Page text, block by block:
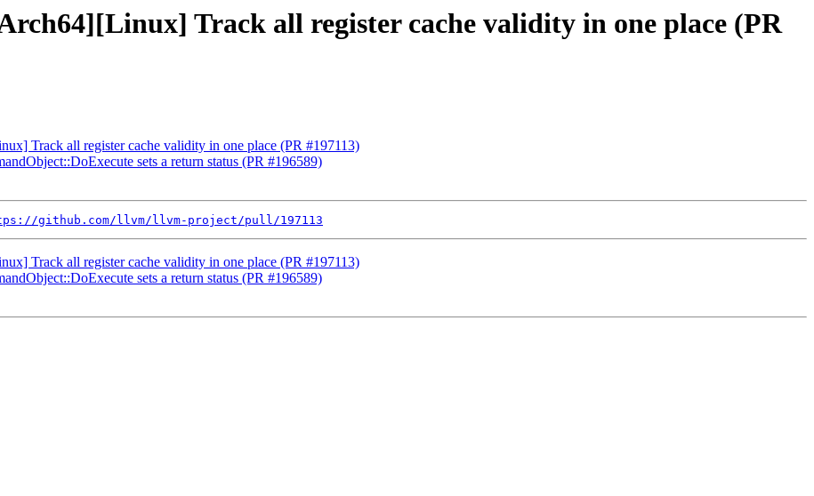
Track all register cache validity in one place (PR
Track all register cache validity in one place (PR #197113)
sets a return status (PR #196589)
github.com/llvm/llvm-project/pull/197113
Track all register cache validity in one place (PR #197113)
sets a return status (PR #196589)